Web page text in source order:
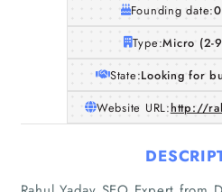
Founding date:
Type:Micro (2-
State:Looking for
Website URL:http://